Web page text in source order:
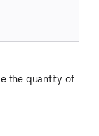
the quantity of